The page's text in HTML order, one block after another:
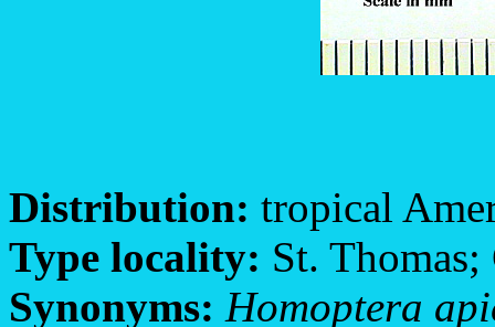
Distribution: tropical
Type locality: St.
Synonyms: Homoptera